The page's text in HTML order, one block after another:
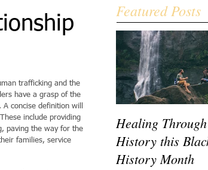
trafficking and the
have a grasp of the
concise definition will
include providing
paving the way for the
families, service
Featured Posts
Healing
History this
History Month